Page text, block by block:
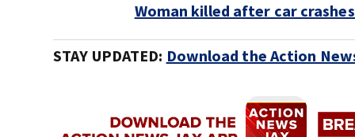
Woman killed after car
STAY UPDATED: Download the Action